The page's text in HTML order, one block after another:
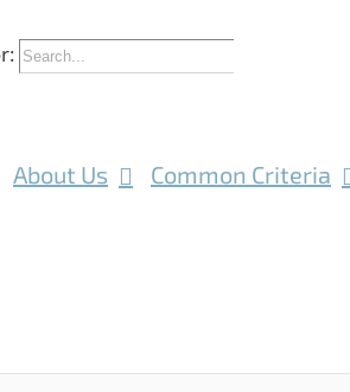
About Us Common Criteria